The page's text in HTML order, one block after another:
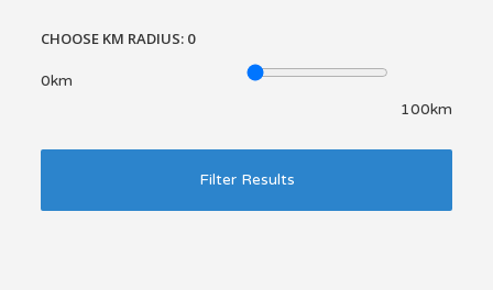
CHOOSE KM RADIUS: 0
0km
100km
Filter Results